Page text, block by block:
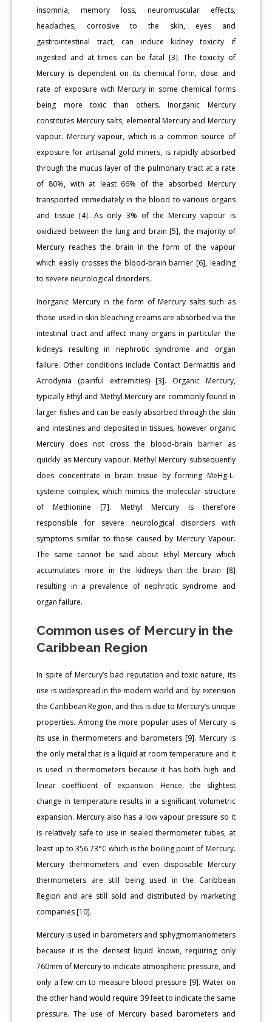
insomnia, memory loss, neuromuscular effects,
headaches, corrosive to the skin, eyes and
gastrointestinal tract, can induce kidney toxicity if
ingested and at times can be fatal [3]. The toxicity of
Mercury is dependent on its chemical form, dose and
rate of exposure with Mercury in some chemical forms
being more toxic than others. Inorganic Mercury
constitutes Mercury salts, elemental Mercury and Mercury
vapour. Mercury vapour, which is a common source of
exposure for artisanal gold miners, is rapidly absorbed
through the mucus layer of the pulmonary tract at a rate
of 80%, with at least 66% of the absorbed Mercury
transported immediately in the blood to various organs
and tissue [4]. As only 3% of the Mercury vapour is
oxidized between the lung and brain [5], the majority of
Mercury reaches the brain in the form of the vapour
which easily crosses the blood-brain barrier [6], leading
to severe neurological disorders.
Inorganic Mercury in the form of Mercury salts such as
those used in skin bleaching creams are absorbed via the
intestinal tract and affect many organs in particular the
kidneys resulting in nephrotic syndrome and organ
failure. Other conditions include Contact Dermatitis and
Acrodynia (painful extremities) [3]. Organic Mercury,
typically Ethyl and Methyl Mercury are commonly found in
larger fishes and can be easily absorbed through the skin
and intestines and deposited in tissues, however organic
Mercury does not cross the blood-brain barrier as
quickly as Mercury vapour. Methyl Mercury subsequently
does concentrate in brain tissue by forming MeHg-L-
cysteine complex, which mimics the molecular structure
of Methionine [7]. Methyl Mercury is therefore
responsible for severe neurological disorders with
symptoms similar to those caused by Mercury Vapour.
The same cannot be said about Ethyl Mercury which
accumulates more in the kidneys than the brain [8]
resulting in a prevalence of nephrotic syndrome and
organ failure.
Common uses of Mercury in the
Caribbean Region
In spite of Mercury’s bad reputation and toxic nature, its
use is widespread in the modern world and by extension
the Caribbean Region, and this is due to Mercury’s unique
properties. Among the more popular uses of Mercury is
its use in thermometers and barometers [9]. Mercury is
the only metal that is a liquid at room temperature and it
is used in thermometers because it has both high and
linear coefficient of expansion. Hence, the slightest
change in temperature results in a significant volumetric
expansion. Mercury also has a low vapour pressure so it
is relatively safe to use in sealed thermometer tubes, at
least up to 356.73°C which is the boiling point of Mercury.
Mercury thermometers and even disposable Mercury
thermometers are still being used in the Caribbean
Region and are still sold and distributed by marketing
companies [10].
Mercury is used in barometers and sphygmomanometers
because it is the densest liquid known, requiring only
760mm of Mercury to indicate atmospheric pressure, and
only a few cm to measure blood pressure [9]. Water on
the other hand would require 39 feet to indicate the same
pressure. The use of Mercury based barometers and